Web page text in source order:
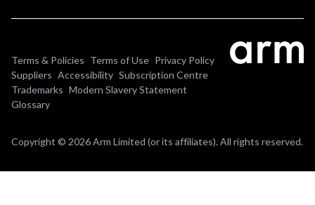
Terms & Policies Terms of Use Privacy Policy
Suppliers Accessibility Subscription Centre
Trademarks Modern Slavery Statement
Glossary
Copyright © 2026 Arm Limited (or its affiliates). All rights reserved.